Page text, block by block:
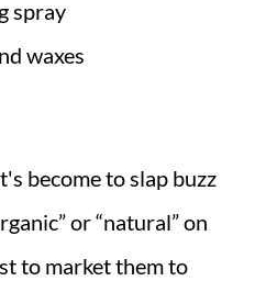
spray
waxes
become to slap buzz
or “natural” on
to market them to